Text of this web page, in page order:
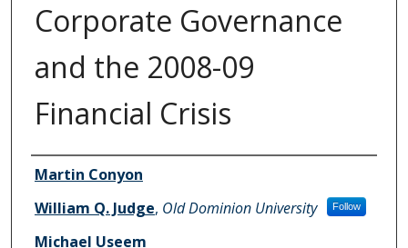
Corporate Governance
and the 2008-09
Financial Crisis
Authors
Martin Conyon
William Q. Judge, Old Dominion University Follow
Michael Useem